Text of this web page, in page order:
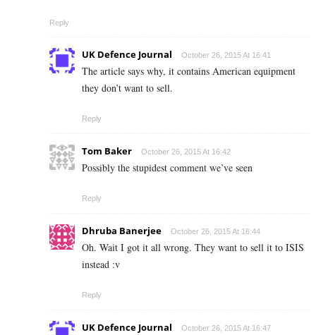
Reply
UK Defence Journal October 26, 2015 At 16:41
The article says why, it contains American equipment
they don’t want to sell.
Reply
Tom Baker October 26, 2015 At 16:42
Possibly the stupidest comment we’ve seen
Reply
Dhruba Banerjee October 26, 2015 At 16:44
Oh. Wait I got it all wrong. They want to sell it to ISIS
instead :v
Reply
UK Defence Journal October 26, 2015 At 16:47